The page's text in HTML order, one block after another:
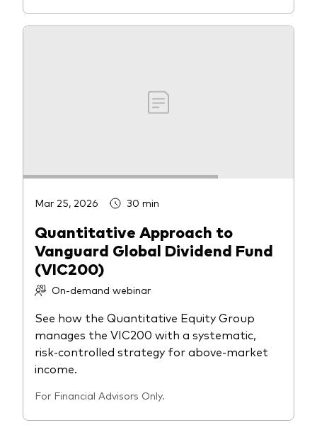
Mar 25, 2026 30 min
Quantitative Approach to
Vanguard Global Dividend Fund
(VIC200)
On-demand webinar
See how the Quantitative Equity Group
manages the VIC200 with a systematic,
risk-controlled strategy for above-market
income.
For Financial Advisors Only.